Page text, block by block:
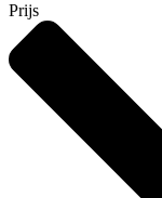
Prijs